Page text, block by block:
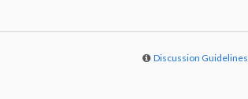
Discussion Guidelines